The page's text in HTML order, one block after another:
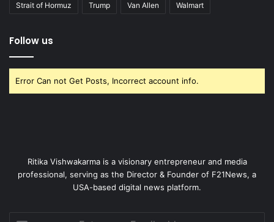
Strait of Hormuz Trump Van Allen Walmart
Follow us
Error Can not Get Posts, Incorrect account info.
Ritika Vishwakarma is a visionary entrepreneur and media
professional, serving as the Director & Founder of F21News, a
USA-based digital news platform.